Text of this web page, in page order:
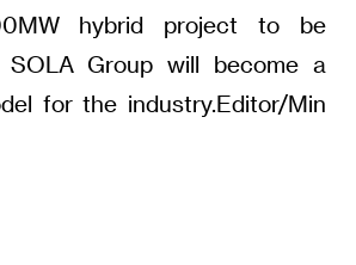
hybrid project to be
SOLA Group will become a
for the industry.Editor/Min